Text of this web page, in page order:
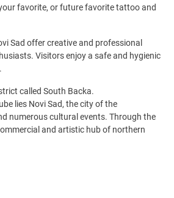
favorite, or future favorite tattoo and
Sad offer creative and professional
Visitors enjoy a safe and hygienic
called South Backa.
lies Novi Sad, the city of the
numerous cultural events. Through the
and artistic hub of northern